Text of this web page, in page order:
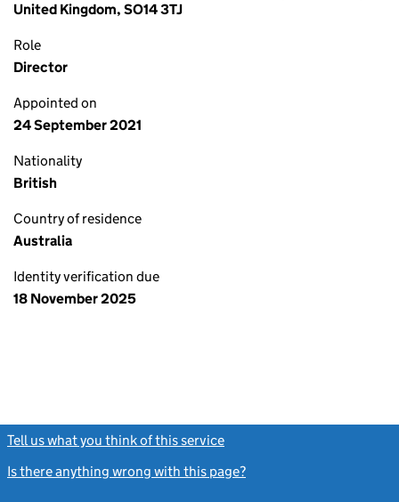
United Kingdom, SO14 3TJ
Role
Director
Appointed on
24 September 2021
Nationality
British
Country of residence
Australia
Identity verification due
18 November 2025
Tell us what you think of this service
Is there anything wrong with this page?